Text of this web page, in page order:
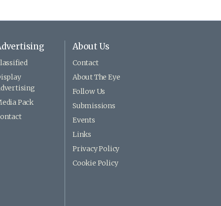
Pack
About Us
Contact
About The Eye
Follow Us
Submissions
Events
Links
Privacy Policy
Cookie Policy